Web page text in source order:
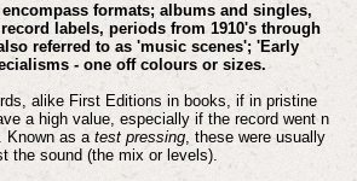
formats; albums and singles,
labels, periods from 1910's through
referred to as 'music scenes'; 'Early
- one off colours or sizes.
alike First Editions in books, if in pristine
a high value, especially if the record went n
Known as a test pressing, these were usually
the sound (the mix or levels).